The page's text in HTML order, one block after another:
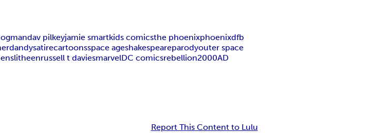
dav pilkeyjamie smartkids comicsthe phoenixphoenixdfb
dandysatirecartoonsspace ageshakespeareparodyouter space
slitheenrussell t daviesmarvelDC comicsrebellion2000AD
Report This Content to Lulu